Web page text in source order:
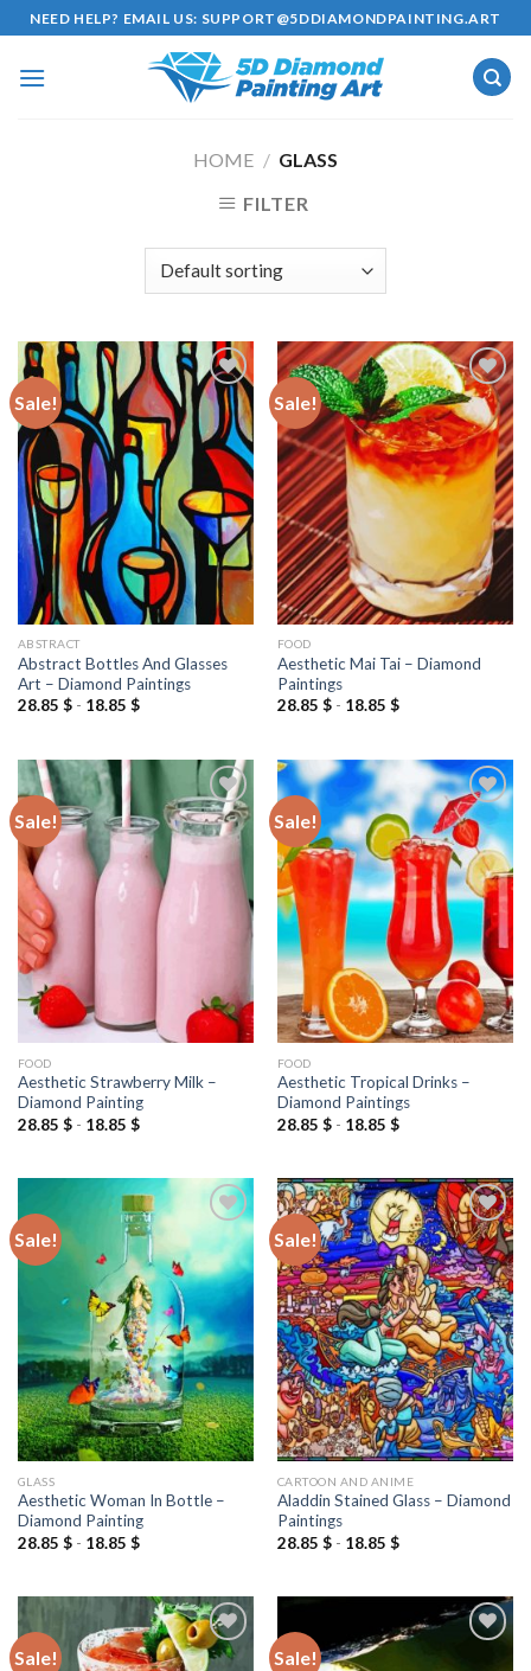
Skip
to
content
NEED HELP? EMAIL US: SUPPORT@5DDIAMONDPAINTING.ART
HOME / GLASS
FILTER
Sale!
Add to
wishlist
ABSTRACT
Abstract Bottles And Glasses
Art – Diamond Paintings
28.85 $- 18.85 $
Sale!
Add to
wishlist
FOOD
Aesthetic Mai Tai – Diamond
Paintings
28.85 $- 18.85 $
Sale!
FOOD
Aesthetic Strawberry Milk –
Diamond Painting
28.85 $- 18.85 $
Sale!
Add to
wishlist
FOOD
Aesthetic Tropical Drinks –
Diamond Paintings
28.85 $- 18.85 $
Sale!
Add to
wishlist
GLASS
Aesthetic Woman In Bottle –
Diamond Painting
28.85 $- 18.85 $
Sale!
Add to
wishlist
CARTOON AND ANIME
Aladdin Stained Glass – Diamond
Paintings
28.85 $- 18.85 $
Sale! Sale!